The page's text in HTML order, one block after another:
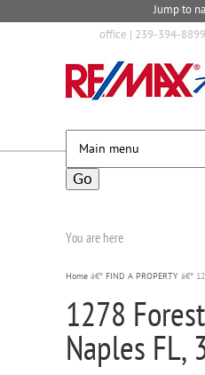
Jump to
office | 239-394-
You are here
Home â€º FIND A PROPERTY â€º
1278
Naples FL,